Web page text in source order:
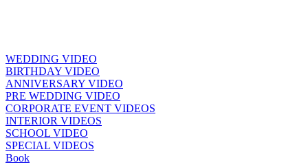
WEDDING VIDEO
BIRTHDAY VIDEO
ANNIVERSARY VIDEO
PRE WEDDING VIDEO
CORPORATE EVENT VIDEOS
INTERIOR VIDEOS
SCHOOL VIDEO
SPECIAL VIDEOS
Book